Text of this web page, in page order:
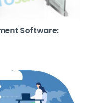
Software: